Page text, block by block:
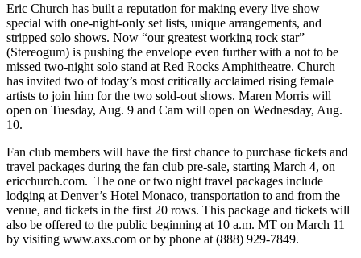
Eric Church has built a reputation for making every live show
special with one-night-only set lists, unique arrangements, and
stripped solo shows. Now “our greatest working rock star”
(Stereogum) is pushing the envelope even further with a not to be
missed two-night solo stand at Red Rocks Amphitheatre. Church
has invited two of today’s most critically acclaimed rising female
artists to join him for the two sold-out shows. Maren Morris will
open on Tuesday, Aug. 9 and Cam will open on Wednesday, Aug.
10.
Fan club members will have the first chance to purchase tickets and
travel packages during the fan club pre-sale, starting March 4, on
ericchurch.com. The one or two night travel packages include
lodging at Denver’s Hotel Monaco, transportation to and from the
venue, and tickets in the first 20 rows. This package and tickets will
also be offered to the public beginning at 10 a.m. MT on March 11
by visiting www.axs.com or by phone at (888) 929-7849.